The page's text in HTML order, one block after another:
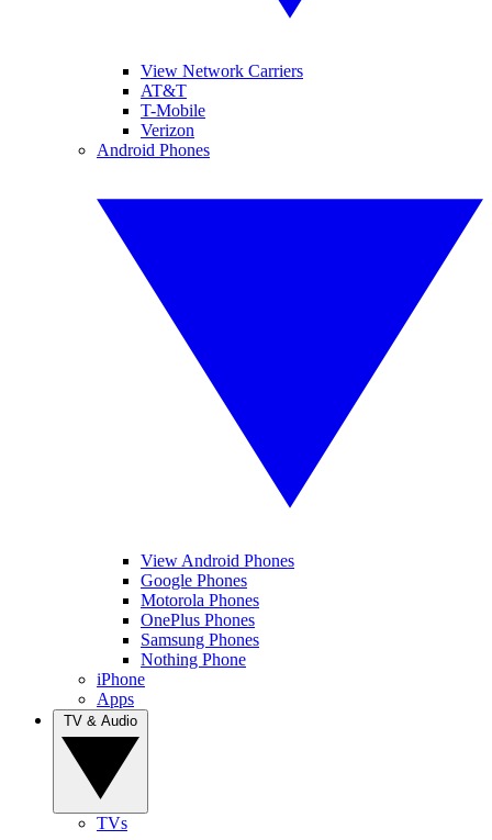
View Network Carriers
AT&T
T-Mobile
Verizon
Android Phones
View Android Phones
Google Phones
Motorola Phones
OnePlus Phones
Samsung Phones
Nothing Phone
iPhone
Apps
TVs